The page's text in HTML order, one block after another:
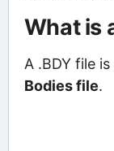
What is
A .BDY file is
Bodies file.